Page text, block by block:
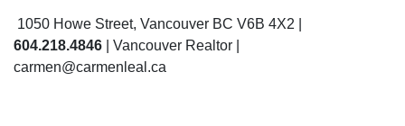
1050 Howe Street, Vancouver BC V6B 4X2 |
604.218.4846 | Vancouver Realtor |
carmen@carmenleal.ca